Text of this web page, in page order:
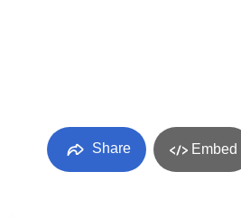
Share Embed